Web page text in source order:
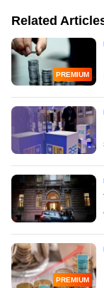
Related
PREMIUM
PREMIUM